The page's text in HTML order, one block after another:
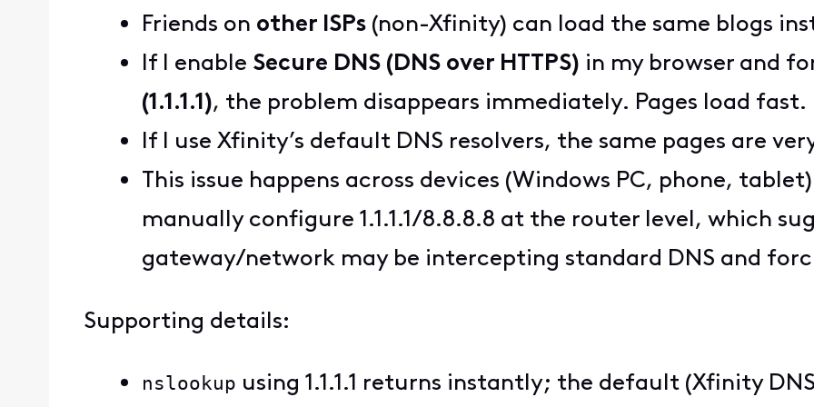
Friends on other ISPs (non-Xfinity) can load the same blogs
If I enable Secure DNS (DNS over HTTPS) in my browser and
(1.1.1.1), the problem disappears immediately. Pages load fast.
If I use Xfinity’s default DNS resolvers, the same pages are
This issue happens across devices (Windows PC, phone,
manually configure 1.1.1.1/8.8.8.8 at the router level, which
gateway/network may be intercepting standard DNS and
Supporting details:
nslookup using 1.1.1.1 returns instantly; the default (Xfinity